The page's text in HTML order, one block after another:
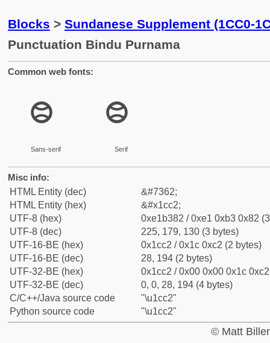
Blocks > Sundanese Supplement (1CC0-
Punctuation Bindu Purnama
Common web fonts:
᳂
Sans-serif
᳂
Serif
Misc info:
HTML Entity (dec)
&#7362;
HTML Entity (hex)
&#x1cc2;
UTF-8 (hex)
0xe1b382 / 0xe1 0xb3 0x82
UTF-8 (dec)
225, 179, 130 (3 bytes)
UTF-16-BE (hex)
0x1cc2 / 0x1c 0xc2 (2 bytes)
UTF-16-BE (dec)
28, 194 (2 bytes)
UTF-32-BE (hex)
0x1cc2 / 0x00 0x00 0x1c
UTF-32-BE (dec)
0, 0, 28, 194 (4 bytes)
C/C++/Java source code
"\u1cc2"
Python source code
"\u1cc2"
© Matt